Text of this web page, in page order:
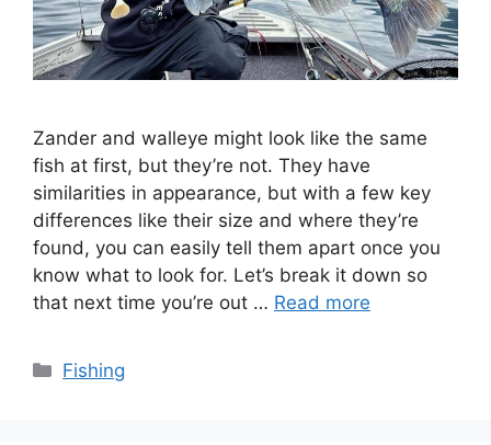
Zander and walleye might look like the same
fish at first, but they’re not. They have
similarities in appearance, but with a few key
differences like their size and where they’re
found, you can easily tell them apart once you
know what to look for. Let’s break it down so
that next time you’re out … Read more
Categories
Fishing